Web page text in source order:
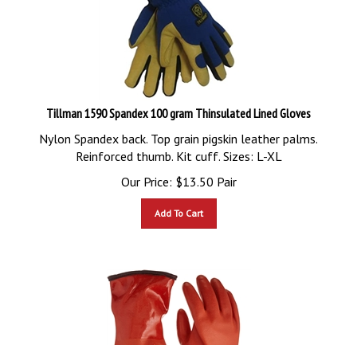
Tillman 1590 Spandex 100 gram Thinsulated Lined Gloves
Nylon Spandex back. Top grain pigskin leather palms.
Reinforced thumb. Kit cuff. Sizes: L-XL
Our Price:
$13.50 Pair